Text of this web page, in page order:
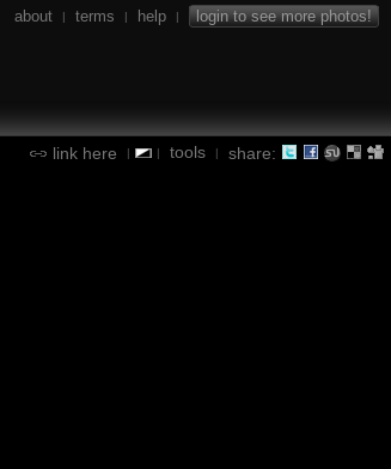
about | terms | help | login to see more photos!
link here | | tools | share: